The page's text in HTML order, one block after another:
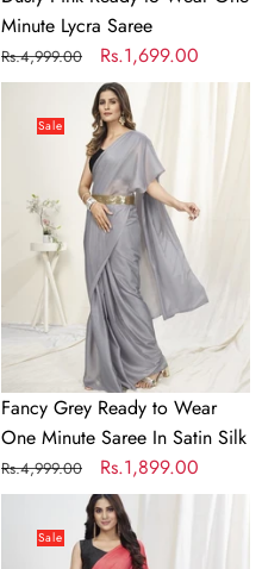
Minute Lycra Saree
Regular
price
Rs.4,999.00
Sale
price
Rs.1,699.00
Grey
Wear
One
Minute
In
Satin
Silk
Sale
Fancy Grey Ready to Wear
One Minute Saree In Satin Silk
Regular
price
Rs.4,999.00
Sale
price
Rs.1,899.00
TonedSale